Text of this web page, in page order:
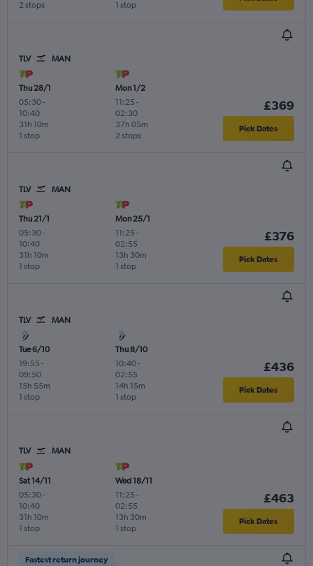
2 stops 1 stop
TLV MAN
Thu 28/1
05:30-
10:40
1 stop
31h 10m
Mon 1/2
11:25 -
02:30
2 stops
37h 05m
£369
Pick Dates
TLV MAN
Thu 21/1
05:30-
10:40
1 stop
31h 10m
Mon 25/1
11:25 -
02:55
1 stop
13h 30m
£376
Pick Dates
TLV MAN
Tue 6/10
19:55 -
09:50
1 stop
15h 55m
Thu 8/10
10:40-
02:55
1 stop
14h 15m
£436
Pick Dates
TLV MAN
Sat 14/11
05:30-
10:40
1 stop
31h 10m
Wed 18/11
11:25 -
02:55
1 stop
13h 30m
£463
Pick Dates
Fastest return journey